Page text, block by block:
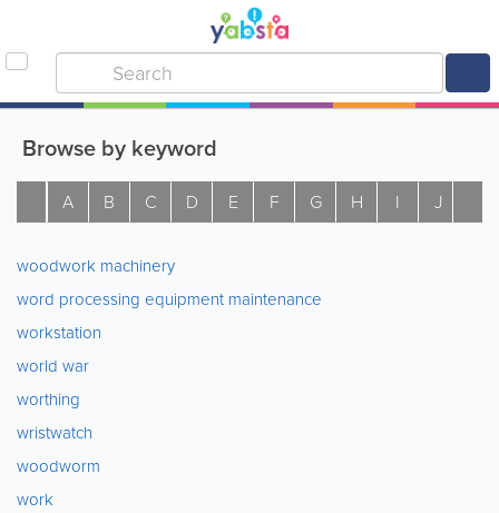
Browse by keyword
A B C D E F G H I J
woodwork machinery
word processing equipment maintenance
workstation
world war
worthing
wristwatch
woodworm
work